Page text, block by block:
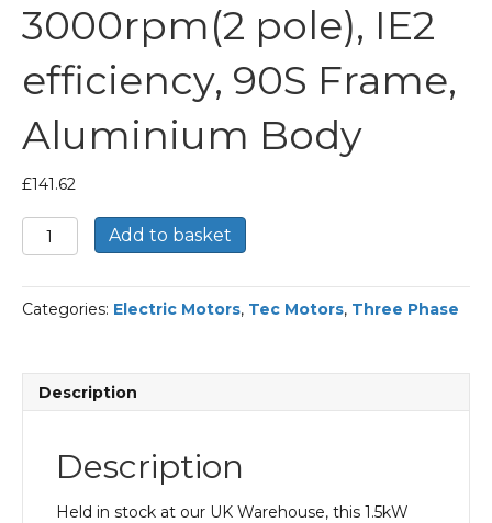
3000rpm(2 pole), IE2
efficiency, 90S Frame,
Aluminium Body
£141.62
TEC
Three
Electric
Motor,
Mounted(B3),
Add to basket
Categories: Electric Motors, Tec Motors, Three Phase
Description
Description
Held in stock at our UK Warehouse, this 1.5kW